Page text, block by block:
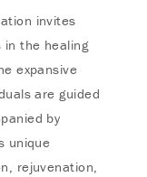
invites
in the healing
expansive
are guided
by
unique
rejuvenation,